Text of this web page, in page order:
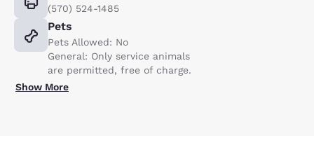
(570) 524-1485
Pets
Pets Allowed: No
General: Only service animals
are permitted, free of charge.
Show More